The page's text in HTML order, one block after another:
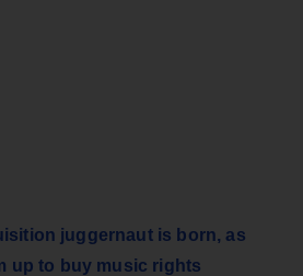
juggernaut is born, as
up to buy music rights